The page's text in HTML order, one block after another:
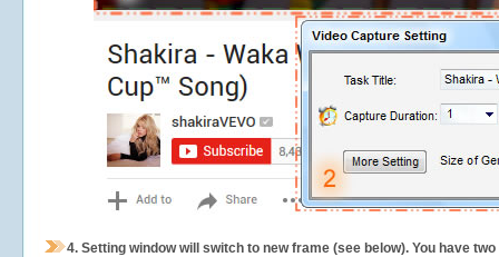
4. Setting window will switch to new frame (see below). You have